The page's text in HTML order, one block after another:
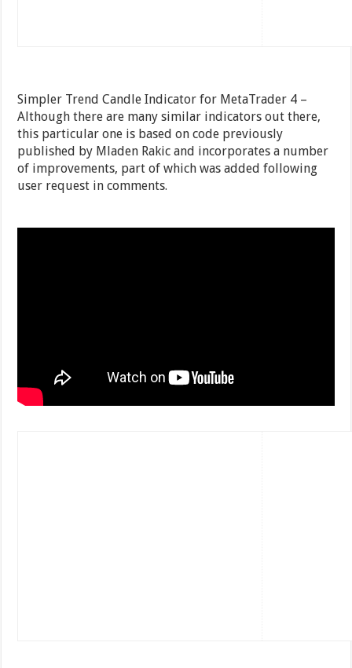
Simpler Trend Candle Indicator for MetaTrader 4 –
Although there are many similar indicators out there,
this particular one is based on code previously
published by Mladen Rakic and incorporates a number
of improvements, part of which was added following
user request in comments.